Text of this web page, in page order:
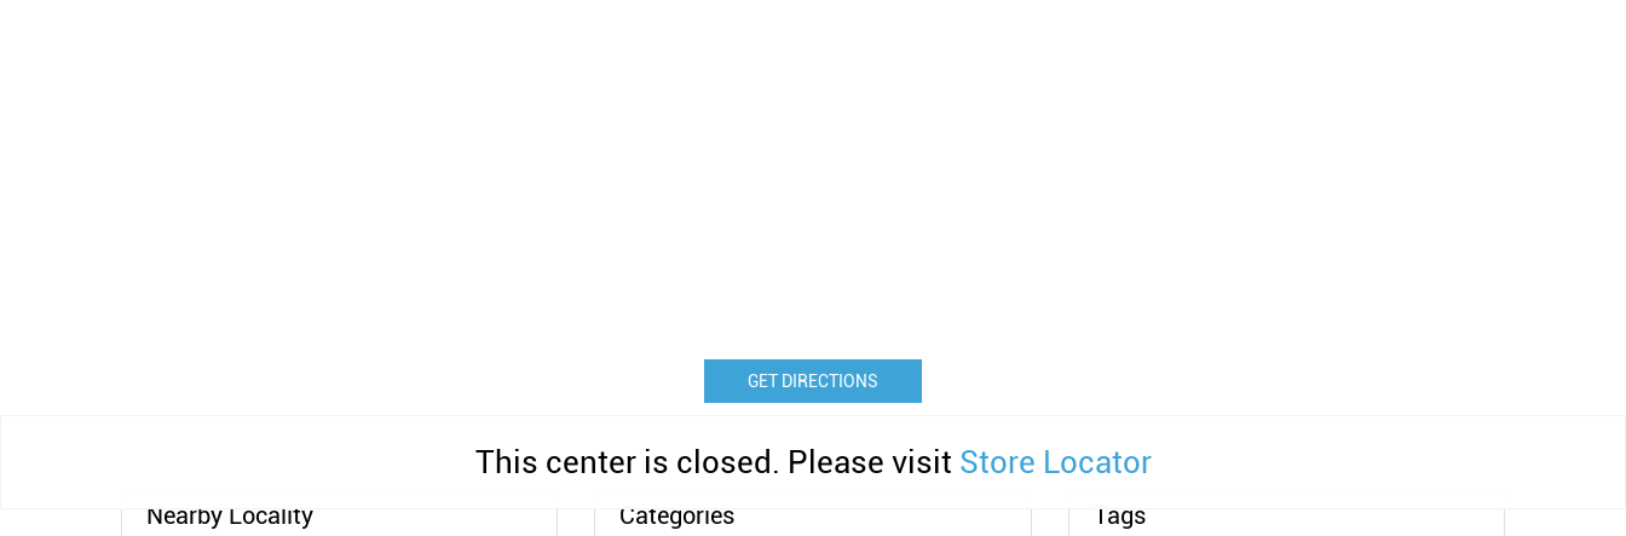
This center is closed. Please visit Store Locator
GET DIRECTIONS
Nearby Locality Categories Tags